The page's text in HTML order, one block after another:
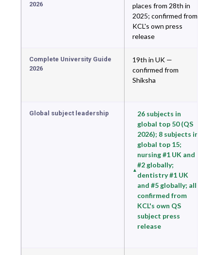
2026
places from 28th in
2025; confirmed from
KCL's own press
release
Complete University Guide
2026
19th in UK —
confirmed from
Shiksha
Global subject leadership
26 subjects in
global top 50 (QS
2026); 8 subjects in
global top 15;
nursing #1 UK and
#2 globally;
dentistry #1 UK
and #5 globally; all
confirmed from
KCL's own QS
subject press
release